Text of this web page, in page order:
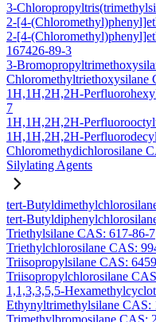
3-
2-[4-
2-[4-
167426-89-3
3-
Chloromethyltriethoxysilane
1H,1H,2H,2H-
7
1H,1H,2H,2H-
1H,1H,2H,2H-
Chloromethydichlorosilane
Silylating Agents
tert-
tert-
Triethylsilane CAS: 617-86-7
Triethylchlorosilane CAS:
Triisopropylsilane CAS:
Triisopropylchlorosilane
1,1,3,3,5,5-
Ethynyltrimethylsilane CAS:
Trimethylbromosilane CAS: